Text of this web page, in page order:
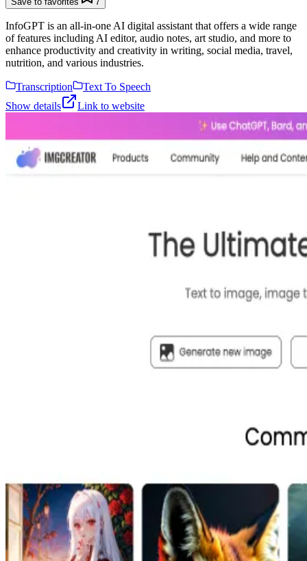
InfoGPT is an all-in-one AI digital assistant that offers a wide range
of features including AI editor, audio notes, art studio, and more to
enhance productivity and creativity in writing, social media, travel,
nutrition, and various industries.
Transcription
Text To Speech
Show details
Link to website